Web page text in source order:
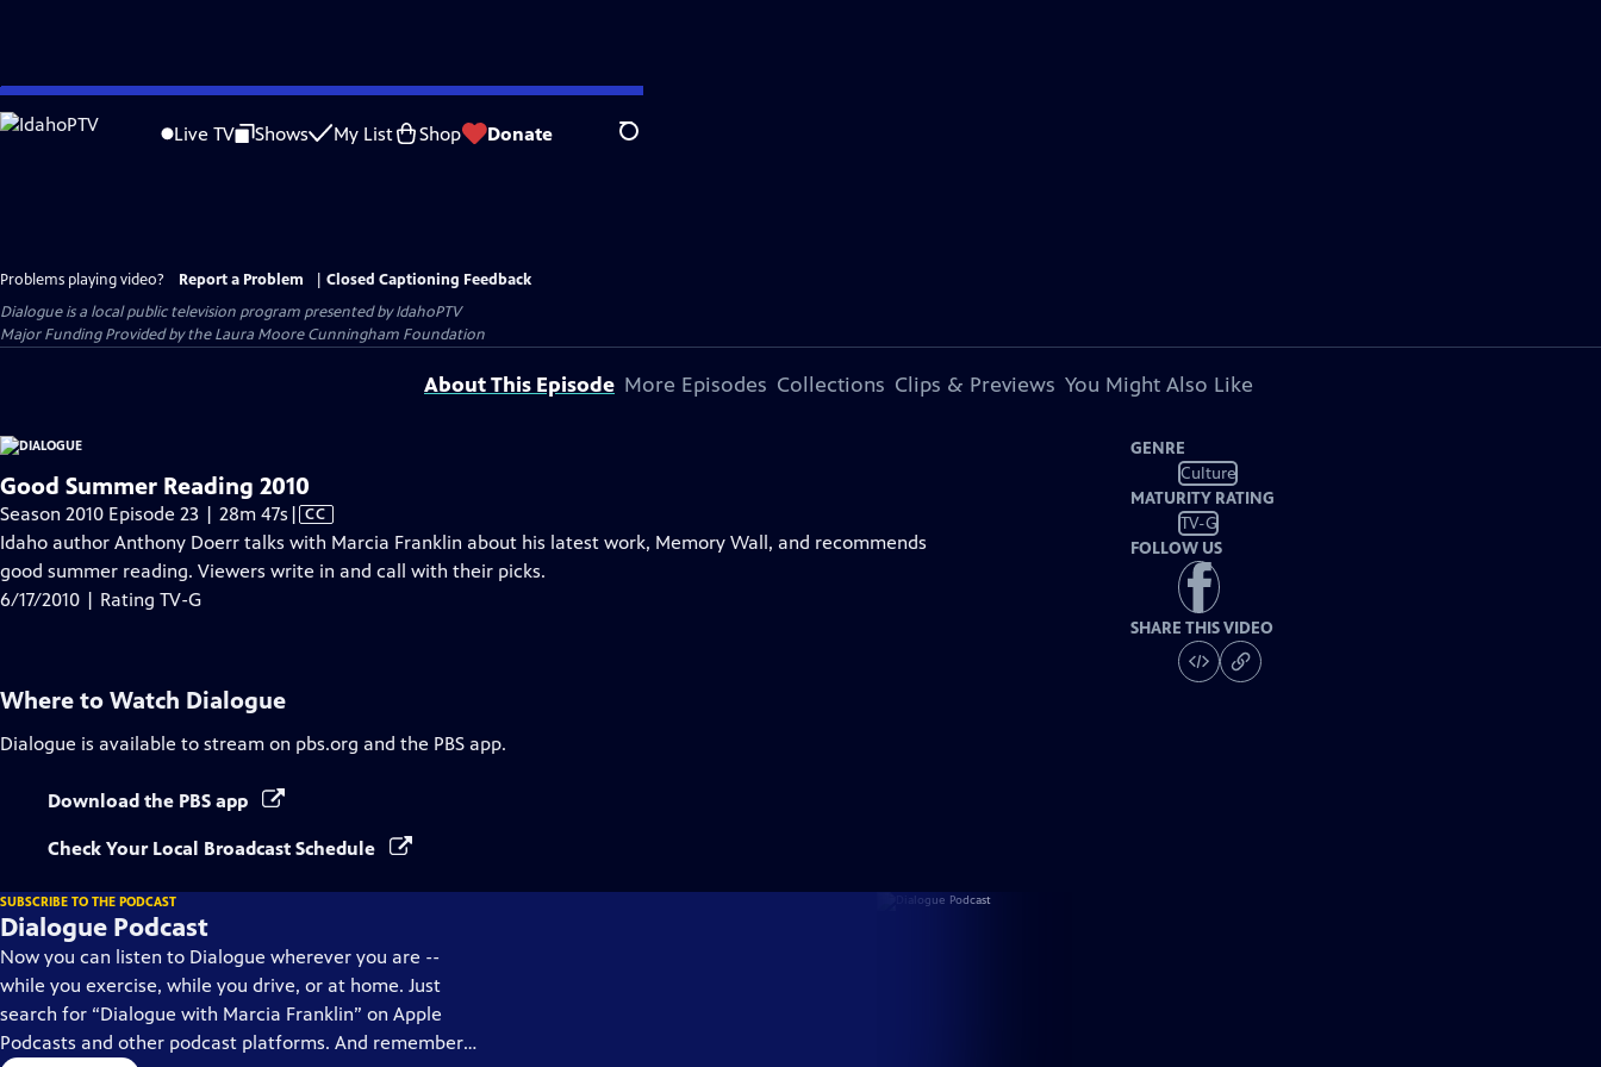
Skip
to
Live TV Shows My List Shop Donate Search
Problems playing video? Report a Problem
Closed Captioning Feedback
Dialogueis a local public television program presented byIdahoPTV
Major Funding Provided by the Laura Moore Cunningham Foundation
About This Episode More Episodes Collections Clips & Previews You Might Also Like
Good Summer Reading 2010
Season 2010 Episode 23 | 28m 47s Video
has
Closed
| CC
Idaho author Anthony Doerr talks with Marcia Franklin about his latest work, Memory Wall, and recommends
good summer reading. Viewers write in and call with their picks.
6/17/2010 | Rating TV-G
GENRE
Culture
MATURITY RATING
TV-G
FOLLOW US
SHARE THIS VIDEO
Where to Watch Dialogue
Dialogue is available to stream on pbs.org and the PBS app.
Download the PBS app
Check Your Local Broadcast Schedule
SUBSCRIBE TO THE PODCAST
Dialogue Podcast
Now you can listen to Dialogue wherever you are --
while you exercise, while you drive, or at home. Just
search for “Dialogue with Marcia Franklin” on Apple
Podcasts and other podcast platforms. And remember